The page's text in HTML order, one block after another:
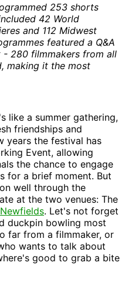
253 shorts
42 World
and 112 Midwest
featured a Q&A
- 280 filmmakers from all
making it the most
like a summer gathering,
friendships and
years the festival has
Event, allowing
the chance to engage
for a brief moment. But
well through the
at the two venues: The
Newfields. Let's not forget
duckpin bowling most
far from a filmmaker, or
wants to talk about
good to grab a bite